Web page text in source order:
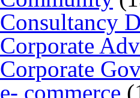
Consultancy
Corporate
Corporate
e- commerce